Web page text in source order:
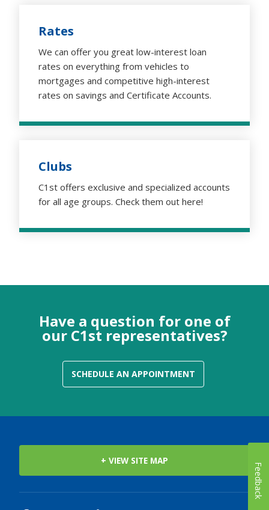
Rates
We can offer you great low-interest loan
rates on everything from vehicles to
mortgages and competitive high-interest
rates on savings and Certificate Accounts.
Clubs
C1st offers exclusive and specialized accounts
for all age groups. Check them out here!
Have a question for one of
our C1st representatives?
SCHEDULE AN APPOINTMENT
+ VIEW SITE MAP
Feedback